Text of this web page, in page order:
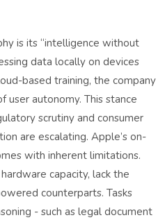
is its “intelligence without
data locally on devices
based training, the company
user autonomy. This stance
scrutiny and consumer
are escalating. Apple’s on-
with inherent limitations.
capacity, lack the
counterparts. Tasks
- such as legal document